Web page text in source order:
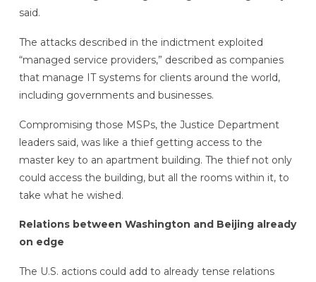
said.
The attacks described in the indictment exploited
“managed service providers,” described as companies
that manage IT systems for clients around the world,
including governments and businesses.
Compromising those MSPs, the Justice Department
leaders said, was like a thief getting access to the
master key to an apartment building. The thief not only
could access the building, but all the rooms within it, to
take what he wished.
Relations between Washington and Beijing already
on edge
The U.S. actions could add to already tense relations